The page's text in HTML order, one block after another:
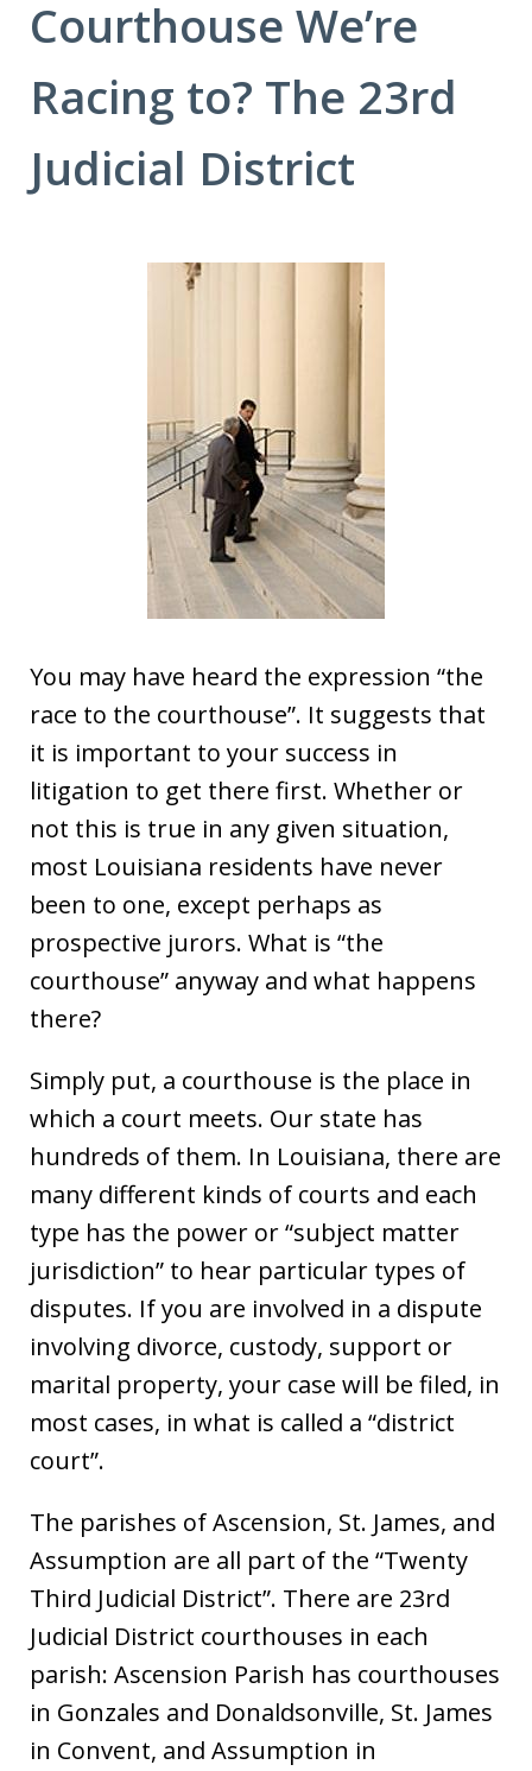
Courthouse We’re
Racing to? The 23rd
Judicial District
You may have heard the expression “the
race to the courthouse”. It suggests that
it is important to your success in
litigation to get there first. Whether or
not this is true in any given situation,
most Louisiana residents have never
been to one, except perhaps as
prospective jurors. What is “the
courthouse” anyway and what happens
there?
Simply put, a courthouse is the place in
which a court meets. Our state has
hundreds of them. In Louisiana, there are
many different kinds of courts and each
type has the power or “subject matter
jurisdiction” to hear particular types of
disputes. If you are involved in a dispute
involving divorce, custody, support or
marital property, your case will be filed, in
most cases, in what is called a “district
court”.
The parishes of Ascension, St. James, and
Assumption are all part of the “Twenty
Third Judicial District”. There are 23rd
Judicial District courthouses in each
parish: Ascension Parish has courthouses
in Gonzales and Donaldsonville, St. James
in Convent, and Assumption in